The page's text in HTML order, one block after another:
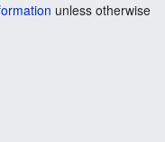
unless otherwise